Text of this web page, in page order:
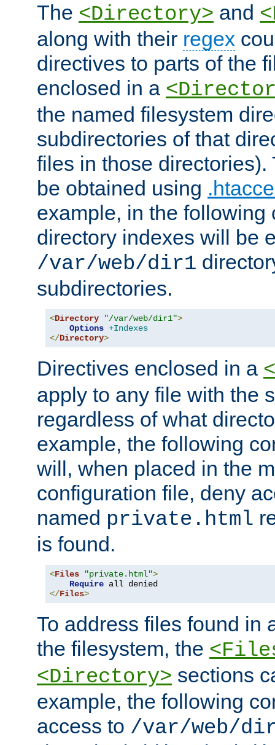
The <Directory> and
along with their regex
directives to parts of the
enclosed in a
the named filesystem
subdirectories of that
files in those directories).
be obtained using
example, in the following
directory indexes will be
/var/web/dir1
subdirectories.
<Directory "/var/web/dir1">
Options +Indexes
</Directory>
Directives enclosed in a
apply to any file with the
regardless of what
example, the following
will, when placed in the
configuration file, deny
named private.html
is found.
<Files "private.html">
Require
</Files>
To address files found in
the filesystem, the
<Directory> sections
example, the following
access to /var/web/